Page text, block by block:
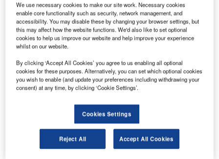
Acquiring MEP expands Jotron’s portfolio and reinforces
its global presence, enabling even greater value for
Since its founding in 1989, MEP has been developing and
supplying Voice Communication Systems (VCS) for critical
applications in the maritime and aviation sectors.
We use necessary cookies to make our site work. Necessary cookies
enable core functionality such as security, network management, and
accessibility. You may disable these by changing your browser settings, but
this may affect how the website functions. We'd also like to set optional
cookies to help us improve our website and help improve your experience
whilst on our website.
By clicking ‘Accept All Cookies’ you agree to us enabling all optional
cookies for these purposes. Alternatively, you can set which optional cookies
you wish to enable (and update your preferences including withdrawing your
consent) at any time, by clicking ‘Cookie Settings’.
Cookies Settings
Reject All Accept All Cookies